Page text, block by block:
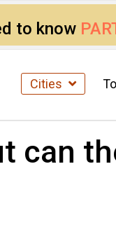
to know
Cities
can